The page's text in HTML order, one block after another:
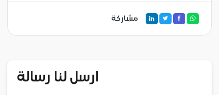
مشاركة
ارسل لنا رسالة